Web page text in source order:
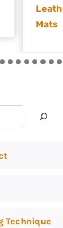
Technique